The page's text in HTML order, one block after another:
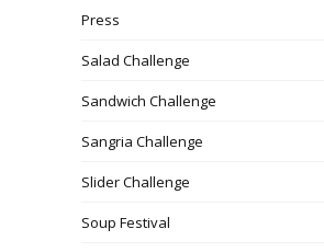
Press
Salad Challenge
Sandwich Challenge
Sangria Challenge
Slider Challenge
Soup Festival